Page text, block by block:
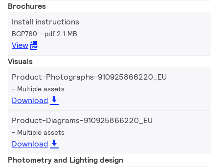
Brochures
Install instructions
BGP760 pdf 2.1 MB
View
Visuals
Product-Photographs-910925866220_EU
Multiple assets
Download
Product-Diagrams-910925866220_EU
Multiple assets
Download
Photometry and Lighting design